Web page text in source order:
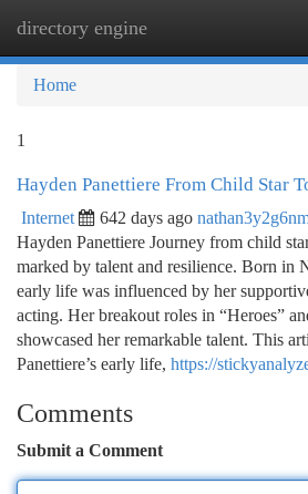
directory engine
Home
1
Hayden Panettiere From Child Star
Internet 642 days ago
Hayden Panettiere Journey from child
marked by talent and resilience. Born in
early life was influenced by her
acting. Her breakout roles in “Heroes”
showcased her remarkable talent. This
Panettiere’s early life, https://
Comments
Submit a Comment